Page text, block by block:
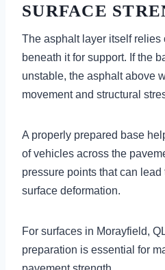
SURFACE
The asphalt layer itself relies
beneath it for support. If the
unstable, the asphalt above
movement and structural
A properly prepared base
of vehicles across the
pressure points that can
surface deformation.
For surfaces in Morayfield,
preparation is essential for